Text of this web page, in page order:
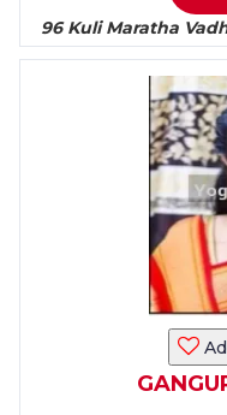
96 Kuli Maratha